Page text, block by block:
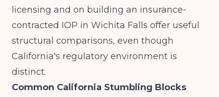
licensing and on building an insurance-
contracted IOP in Wichita Falls offer useful
structural comparisons, even though
California's regulatory environment is
distinct.
Common California Stumbling Blocks